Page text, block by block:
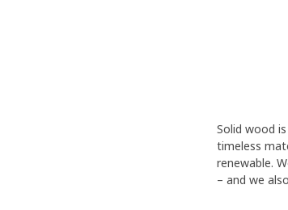
Solid wood
timeless
renewable.
– and we